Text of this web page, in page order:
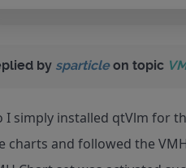
by sparticleon topic
I simply installed qtVlm for
charts and followed the